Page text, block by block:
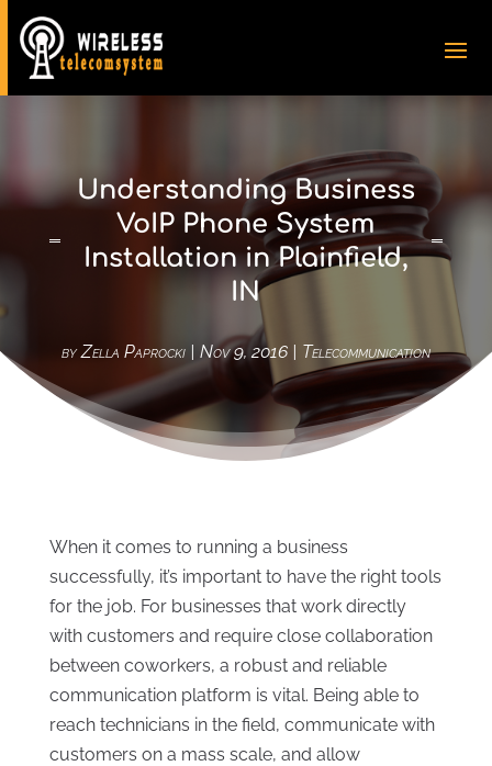
Understanding Business
VoIP Phone System
Installation in Plainfield,
IN
byZella Paprocki| Nov 9, 2016| Telecommunication
When it comes to running a business
successfully, it’s important to have the right tools
for the job. For businesses that work directly
with customers and require close collaboration
between coworkers, a robust and reliable
communication platform is vital. Being able to
reach technicians in the field, communicate with
customers on a mass scale, and allow